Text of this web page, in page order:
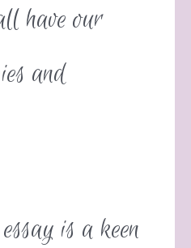
have our
and
is a keen